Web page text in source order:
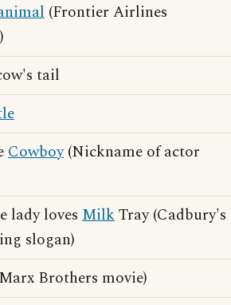
(Frontier Airlines
tail
Cowboy(Nickname of actor
lady loves MilkTray (Cadbury's
slogan)
Brothers movie)